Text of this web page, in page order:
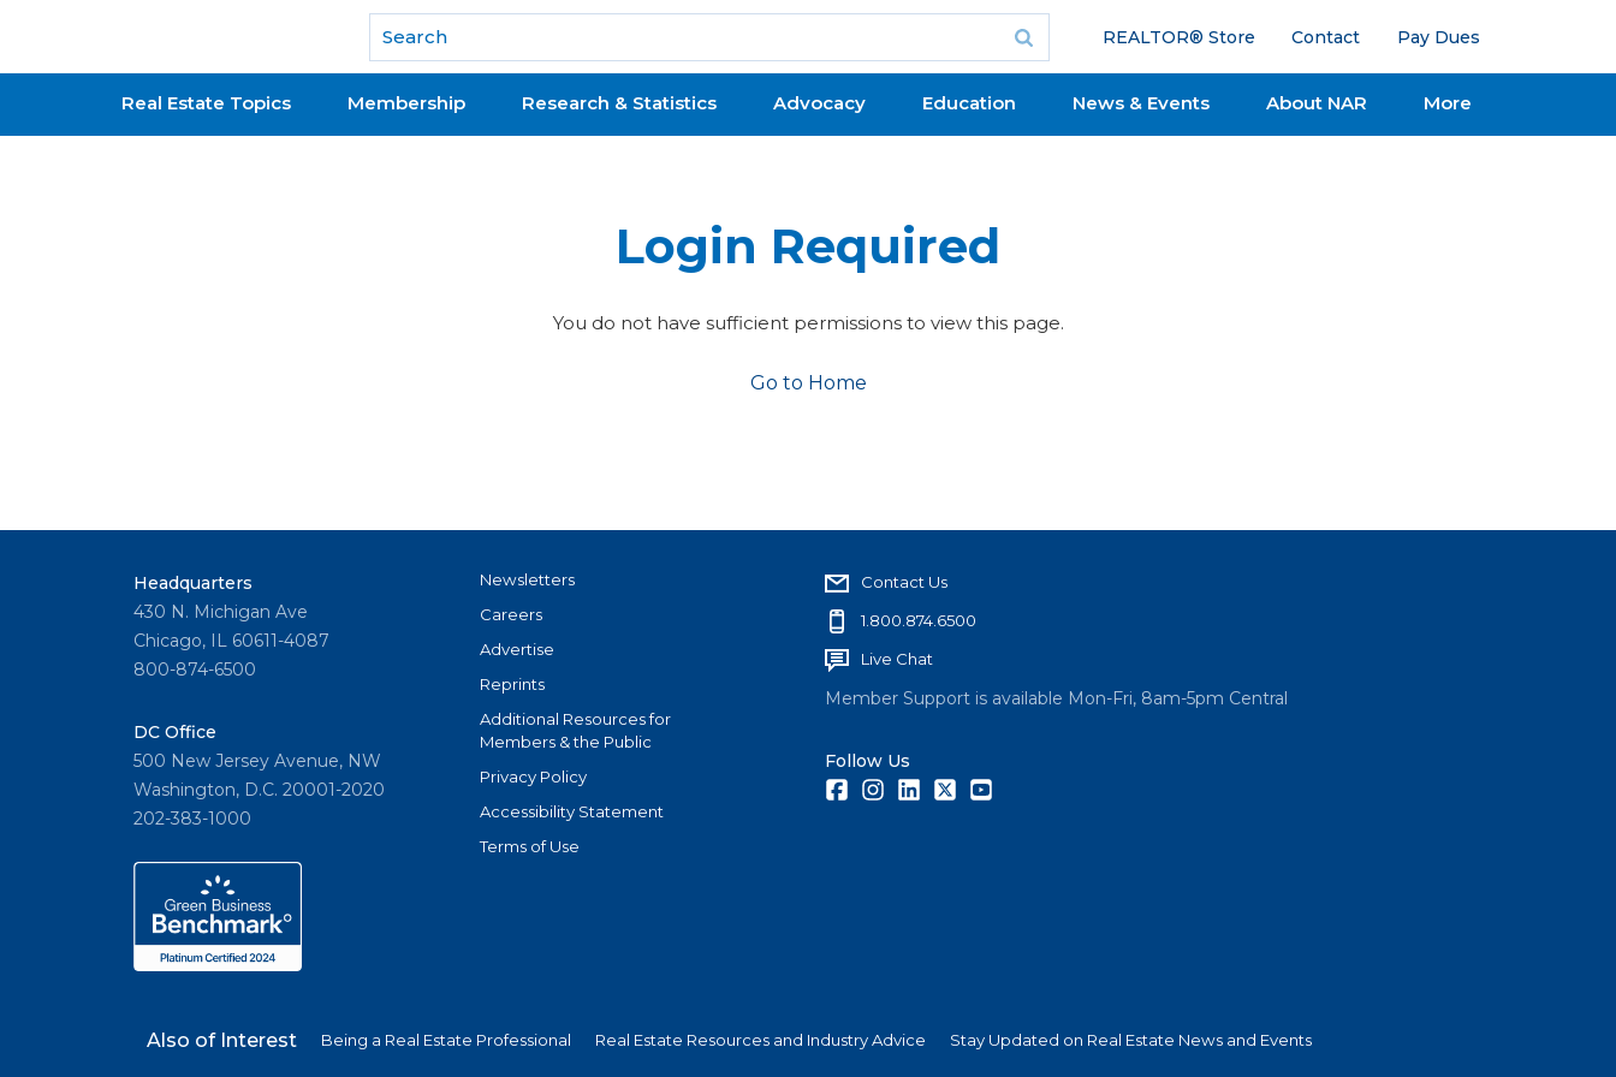
National Association of REALTORS®
REALTOR® Store Contact Pay Dues
Real Estate Topics Membership Research & Statistics Advocacy Education News & Events About NAR More
Login Required
You do not have sufficient permissions to view this page.
Go to Home
Headquarters
430 N. Michigan Ave
Chicago, IL 60611-4087
800-874-6500
DC Office
500 New Jersey Avenue, NW
Washington, D.C. 20001-2020
202-383-1000
Newsletters
Careers
Advertise
Reprints
Additional Resources for
Members & the Public
Privacy Policy
Accessibility Statement
Terms of Use
Contact Us
1.800.874.6500
Live Chat
Member Support is available Mon-Fri, 8am-5pm Central
Follow Us
FacebookInstagramLinkedInTwitter
Also of Interest Being a Real Estate Professional Real Estate Resources and Industry Advice Stay Updated on Real Estate News and Events